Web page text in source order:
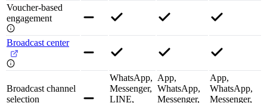
Voucher-based
engagement
Broadcast center
Broadcast channel
selection
WhatsApp,
Messenger,
LINE,
App,
WhatsApp,
Messenger,
App,
WhatsApp,
Messenger,